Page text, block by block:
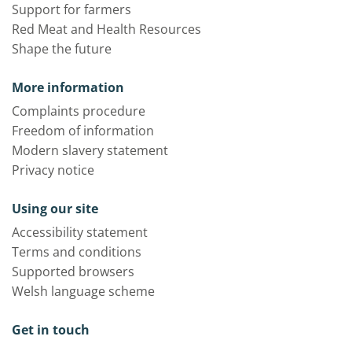
Support for farmers
Red Meat and Health Resources
Shape the future
More information
Complaints procedure
Freedom of information
Modern slavery statement
Privacy notice
Using our site
Accessibility statement
Terms and conditions
Supported browsers
Welsh language scheme
Get in touch